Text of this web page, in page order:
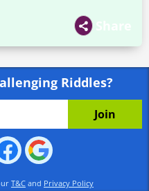
Share
Riddles?
T&C and Privacy Policy